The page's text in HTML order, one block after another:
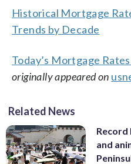
Historical Mortgage
Trends by Decade
Today’s Mortgage
originally appeared on
Related News
Record
and